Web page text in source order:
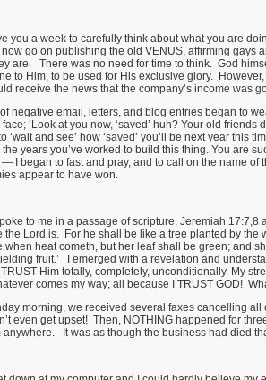
you a week to carefully think about what you are
now go on publishing the old VENUS, affirming gays
are. There was no need for time to think. God
to Him, to be used for His exclusive glory.
receive the news that the company’s income was
negative email, letters, and blog entries began to
‘Look at you now, ‘saved’ huh? Your old friends
‘wait and see’ how ‘saved’ you’ll be next year this
years you’ve worked to build this thing. You are
I began to fast and pray, and to call on the name of
appear to have won.
to me in a passage of scripture, Jeremiah 17:7,8
the Lord is. For he shall be like a tree planted by the
when heat cometh, but her leaf shall be green; and
fruit.’ I emerged with a revelation and
Him totally, completely, unconditionally. My
comes my way; all because I TRUST GOD!
morning, we received several faxes cancelling
even get upset! Then, NOTHING happened for
anywhere. It was as though the business had died